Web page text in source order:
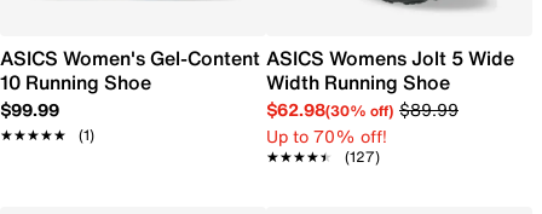
ASICS Women's Gel-Content
10 Running Shoe
$99.99
★★★★★
★★★★★ (1)
ASICS Womens Jolt 5 Wide
Width Running Shoe
$62.98(30% off) $89.99
Up to 70% off!
★★★★★
★★★★★ (127)